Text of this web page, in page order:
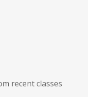
recent classes